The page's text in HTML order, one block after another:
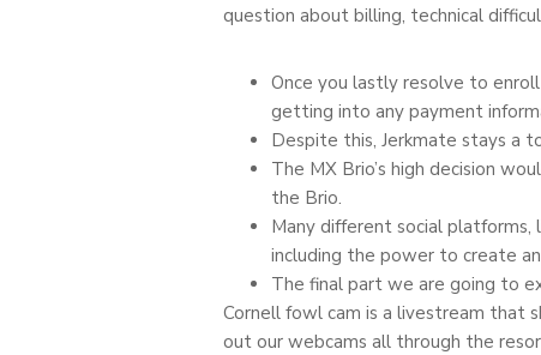
question about billing, technical
Once you lastly resolve to
getting into any payment
Despite this, Jerkmate stays a
The MX Brio’s high decision
the Brio.
Many different social platforms,
including the power to create
The final part we are going to
Cornell fowl cam is a livestream that
out our webcams all through the